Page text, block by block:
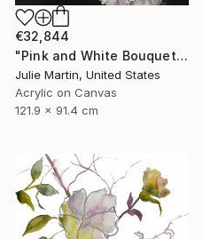
€32,844
"Pink and White Bouquet" Painting
Julie Martin, United States
Acrylic on Canvas
121.9 x 91.4 cm